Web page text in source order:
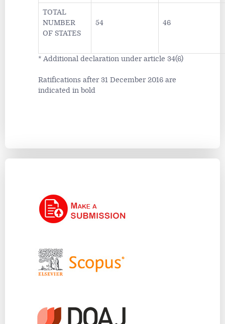
TOTAL
NUMBER
OF STATES
54 46
* Additional declaration under article 34(6)
Ratifications after 31 December 2016 are
indicated in bold